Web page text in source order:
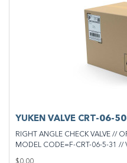
YUKEN VALVE CRT-06-
RIGHT ANGLE CHECK VALVE //
MODEL CODE=F-CRT-06-5-31 //
$0.00